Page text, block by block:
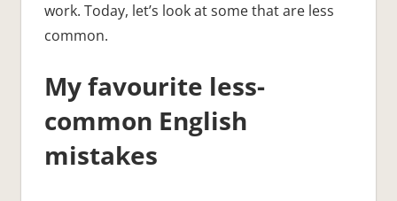
work. Today, let’s look at some that are less
common.
My favourite less-
common English
mistakes